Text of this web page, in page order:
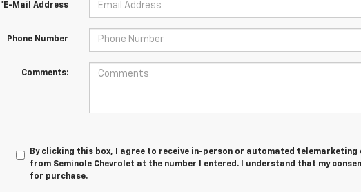
*E-Mail Address
Phone Number
Comments:
By clicking this box, I agree to receive in-person or automated telemarketing
from Seminole Chevrolet at the number I entered. I understand that my
for purchase.